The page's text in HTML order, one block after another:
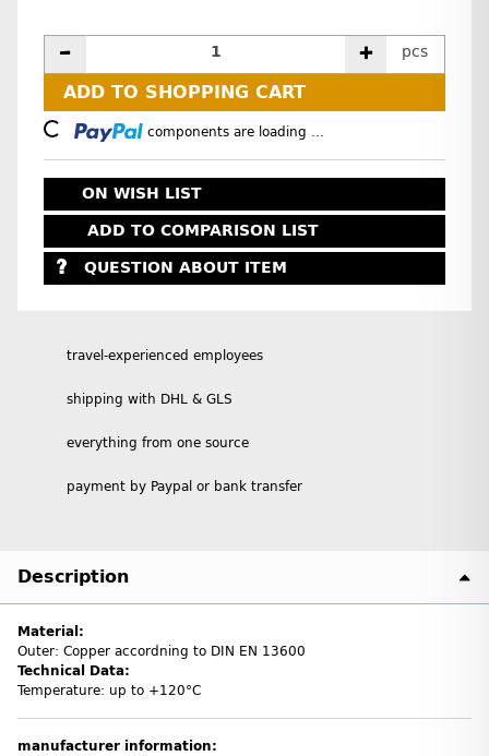
pcs
ADD TO SHOPPING CART
Loading... components are loading ...
ON WISH LIST
ADD TO COMPARISON LIST
QUESTION ABOUT ITEM
travel-experienced employees
shipping with DHL & GLS
everything from one source
payment by Paypal or bank transfer
Description
Material:
Outer: Copper accordning to DIN EN 13600
Technical Data:
Temperature: up to +120°C
manufacturer information: